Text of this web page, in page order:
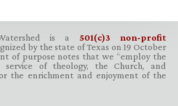
is a 501(c)3 non-profit
by the state of Texas on 19 October
of purpose notes that we “employ the
service of theology, the Church, and
the enrichment and enjoyment of the